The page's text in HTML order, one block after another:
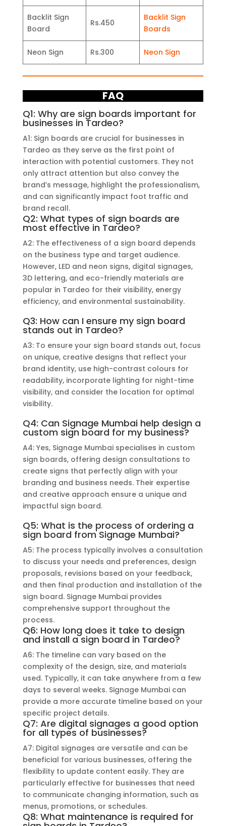
Backlit Sign
Board
Rs.450
Backlit Sign
Boards
Neon Sign Rs.300 Neon Sign
FAQ
Q1: Why are sign boards important for
businesses in Tardeo?
A1: Sign boards are crucial for businesses in
Tardeo as they serve as the first point of
interaction with potential customers. They not
only attract attention but also convey the
brand’s message, highlight the professionalism,
and can significantly impact foot traffic and
brand recall.
Q2: What types of sign boards are
most effective in Tardeo?
A2: The effectiveness of a sign board depends
on the business type and target audience.
However, LED and neon signs, digital signages,
3D lettering, and eco-friendly materials are
popular in Tardeo for their visibility, energy
efficiency, and environmental sustainability.
Q3: How can I ensure my sign board
stands out in Tardeo?
A3: To ensure your sign board stands out, focus
on unique, creative designs that reflect your
brand identity, use high-contrast colours for
readability, incorporate lighting for night-time
visibility, and consider the location for optimal
visibility.
Q4: Can Signage Mumbai help design a
custom sign board for my business?
A4: Yes, Signage Mumbai specialises in custom
sign boards, offering design consultations to
create signs that perfectly align with your
branding and business needs. Their expertise
and creative approach ensure a unique and
impactful sign board.
Q5: What is the process of ordering a
sign board from Signage Mumbai?
A5: The process typically involves a consultation
to discuss your needs and preferences, design
proposals, revisions based on your feedback,
and then final production and installation of the
sign board. Signage Mumbai provides
comprehensive support throughout the
process.
Q6: How long does it take to design
and install a sign board in Tardeo?
A6: The timeline can vary based on the
complexity of the design, size, and materials
used. Typically, it can take anywhere from a few
days to several weeks. Signage Mumbai can
provide a more accurate timeline based on your
specific project details.
Q7: Are digital signages a good option
for all types of businesses?
A7: Digital signages are versatile and can be
beneficial for various businesses, offering the
flexibility to update content easily. They are
particularly effective for businesses that need
to communicate changing information, such as
menus, promotions, or schedules.
Q8: What maintenance is required for